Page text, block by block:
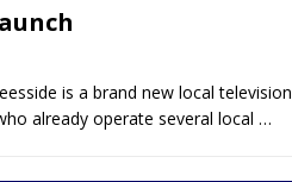
is a brand new local television
already operate several local …